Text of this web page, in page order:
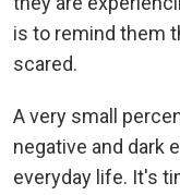
is to remind them
scared.
A very small
negative and dark
everyday life. It's